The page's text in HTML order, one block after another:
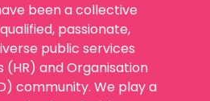
been a collective
passionate,
public services
(HR) and Organisation
community. We play a